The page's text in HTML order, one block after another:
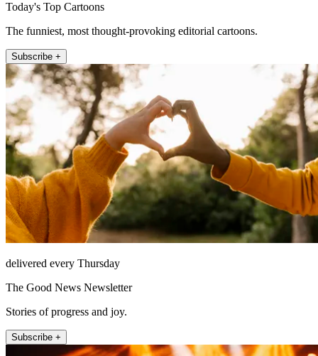
Today's Top Cartoons
The funniest, most thought-provoking editorial cartoons.
Subscribe +
delivered every Thursday
The Good News Newsletter
Stories of progress and joy.
Subscribe +